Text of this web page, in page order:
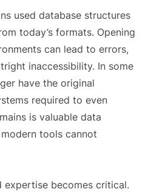
used database structures
today’s formats. Opening
can lead to errors,
inaccessibility. In some
have the original
required to even
is valuable data
tools cannot
expertise becomes critical.